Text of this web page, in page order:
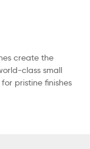
create the
class small
pristine finishes